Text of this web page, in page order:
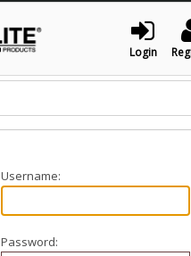
Login
Username:
Password: